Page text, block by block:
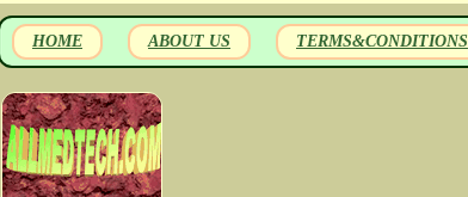
HOME ABOUT US TERMS&CONDITIONS